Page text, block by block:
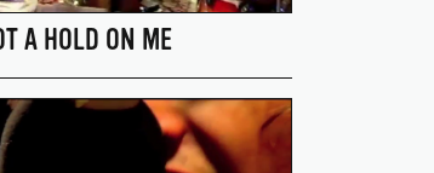
A HOLD ON ME